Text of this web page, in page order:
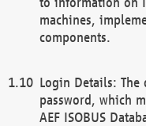
machines,
components.
Login Details: The
password, which
AEF ISOBUS